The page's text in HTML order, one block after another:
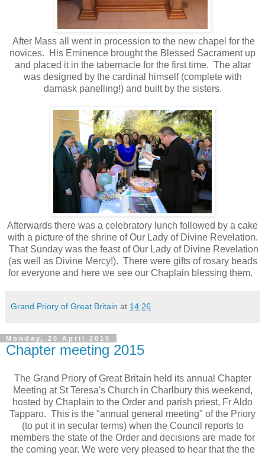
After Mass all went in procession to the new chapel for the
novices. His Eminence brought the Blessed Sacrament up
and placed it in the tabernacle for the first time. The altar
was designed by the cardinal himself (complete with
damask panelling!) and built by the sisters.
Afterwards there was a celebratory lunch followed by a cake
with a picture of the shrine of Our Lady of Divine Revelation.
That Sunday was the feast of Our Lady of Divine Revelation
(as well as Divine Mercy!). There were gifts of rosary beads
for everyone and here we see our Chaplain blessing them.
Grand Priory of Great Britain at 14:26
Monday, 20 April 2015
Chapter meeting 2015
The Grand Priory of Great Britain held its annual Chapter
Meeting at St Teresa's Church in Charlbury this weekend,
hosted by Chaplain to the Order and parish priest, Fr Aldo
Tapparo. This is the "annual general meeting" of the Priory
(to put it in secular terms) when the Council reports to
members the state of the Order and decisions are made for
the coming year. We were very pleased to hear that the the